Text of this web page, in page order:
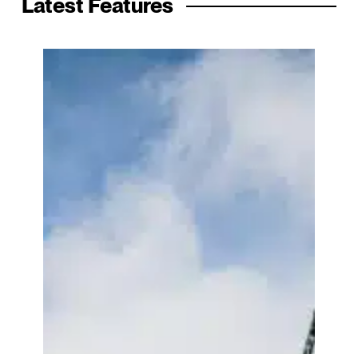
Latest Features